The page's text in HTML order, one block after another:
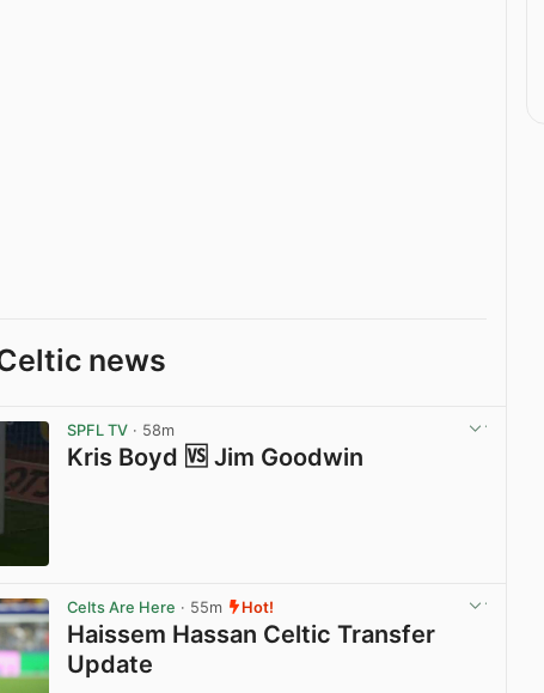
news
SPFL TV · 58m
Kris Boyd 🆚 Jim Goodwin
Celts Are Here · 55m Hot!
Haissem Hassan Celtic Transfer
Update